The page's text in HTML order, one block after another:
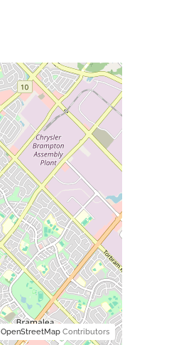
OpenStreetMapContributors